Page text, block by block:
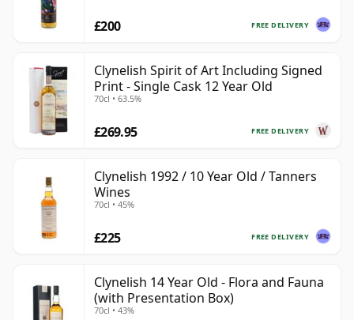
FREE DELIVERY
£200
Clynelish Spirit of Art Including Signed
Print - Single Cask 12 Year Old
70cl • 63.5%
FREE DELIVERY
£269.95
Clynelish 1992 / 10 Year Old / Tanners
Wines
70cl • 45%
FREE DELIVERY
£225
Clynelish 14 Year Old - Flora and Fauna
(with Presentation Box)
70cl • 43%